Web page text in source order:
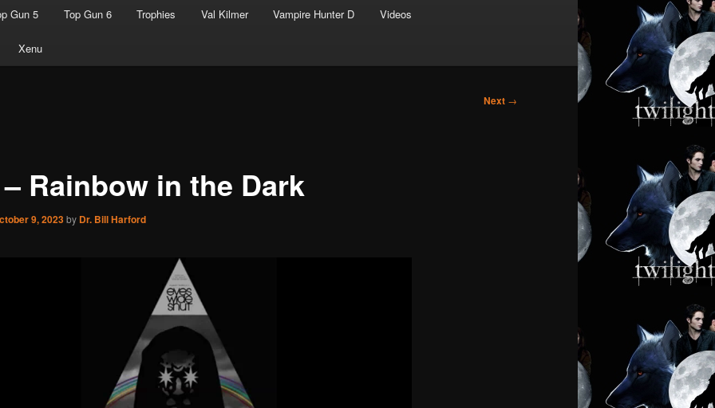
Gun 5 Top Gun 6 Trophies Val Kilmer Vampire Hunter D Videos
Xenu
Next →
– Rainbow in the Dark
9, 2023by Dr. Bill Harford